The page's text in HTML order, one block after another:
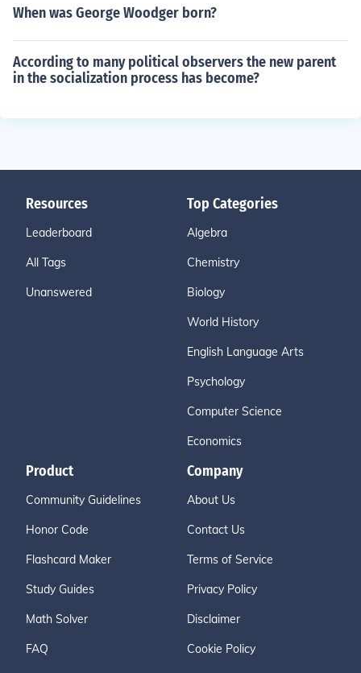
When was George Woodger born?
According to many political observers the new parent
in the socialization process has become?
Resources
Leaderboard
All Tags
Unanswered
Top Categories
Algebra
Chemistry
Biology
World History
English Language Arts
Psychology
Computer Science
Economics
Product
Community Guidelines
Honor Code
Flashcard Maker
Study Guides
Math Solver
FAQ
Company
About Us
Contact Us
Terms of Service
Privacy Policy
Disclaimer
Cookie Policy